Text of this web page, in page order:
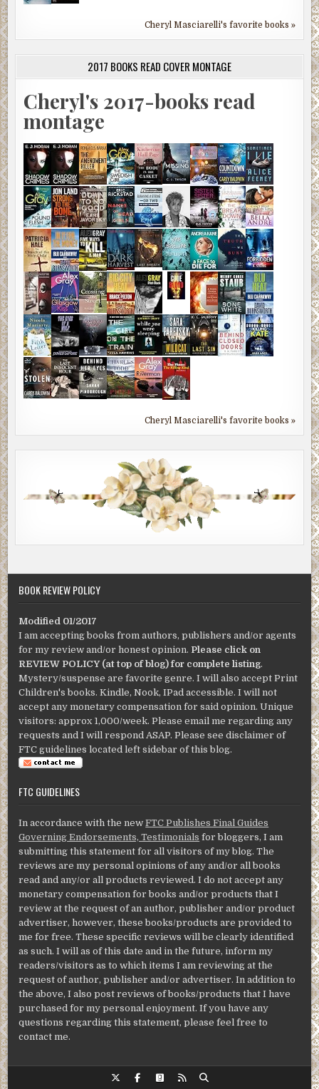
Cheryl Masciarelli's favorite books »
2017 BOOKS READ COVER MONTAGE
Cheryl's 2017-books read
montage
Cheryl Masciarelli's favorite books »
BOOK REVIEW POLICY
Modified 01/2017
I am accepting books from authors, publishers and/or agents
for my review and/or honest opinion. Please click on
REVIEW POLICY (at top of blog) for complete listing.
Mystery/suspense are favorite genre. I will also accept Print
Children's books. Kindle, Nook, IPad accessible. I will not
accept any monetary compensation for said opinion. Unique
visitors: approx 1,000/week. Please email me regarding any
requests and I will respond ASAP. Please see disclaimer of
FTC guidelines located left sidebar of this blog.
FTC GUIDELINES
In accordance with the newFTC Publishes Final Guides
Governing Endorsements, Testimonials for bloggers, I am
submitting this statement for all visitors of my blog. The
reviews are my personal opinions of any and/or all books
read and any/or all products reviewed. I do not accept any
monetary compensation for books and/or products that I
review at the request of an author, publisher and/or product
advertiser, however, these books/products are provided to
me for free. These specific reviews will be clearly identified
as such. I will as of this date and in the future, inform my
readers/visitors as to which items I am reviewing at the
request of author, publisher and/or advertiser. In addition to
the above, I also post reviews of books/products that I have
purchased for my personal enjoyment. If you have any
questions regarding this statement, please feel free to
contact me.